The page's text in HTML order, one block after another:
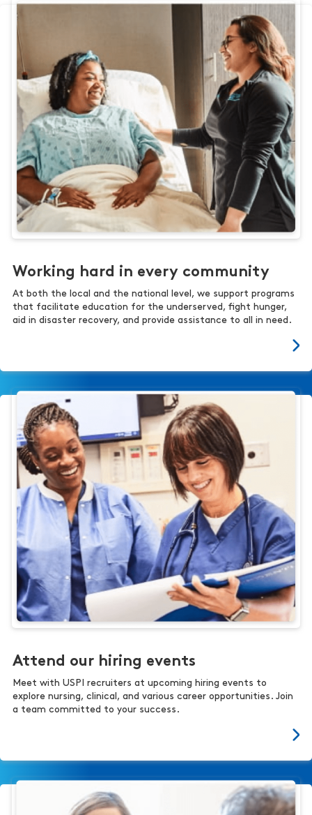
Working hard in every community
At both the local and the national level, we support programs
that facilitate education for the underserved, fight hunger,
aid in disaster recovery, and provide assistance to all in need.
Attend our hiring events
Meet with USPI recruiters at upcoming hiring events to
explore nursing, clinical, and various career opportunities. Join
a team committed to your success.